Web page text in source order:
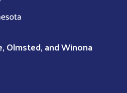
Olmsted, and Winona